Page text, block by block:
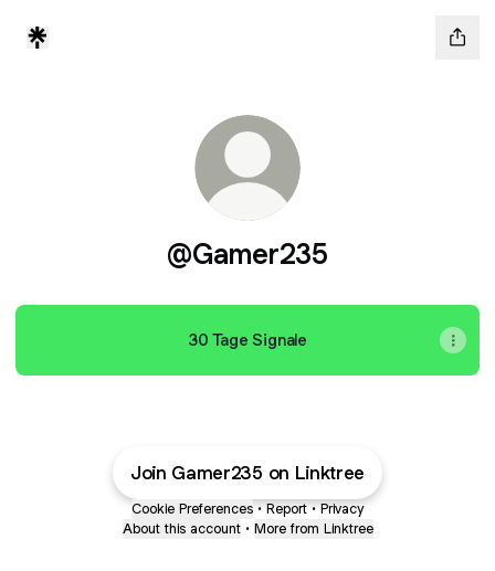
@Gamer235
30 Tage Signale
Join Gamer235 on Linktree
Cookie Preferences • Report • Privacy
About this account • More from Linktree